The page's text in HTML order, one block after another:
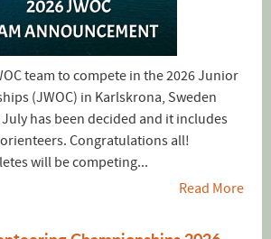
team to compete in the 2026 Junior
(JWOC) in Karlskrona, Sweden
has been decided and it includes
orienteers. Congratulations all!
will be competing...
Read More